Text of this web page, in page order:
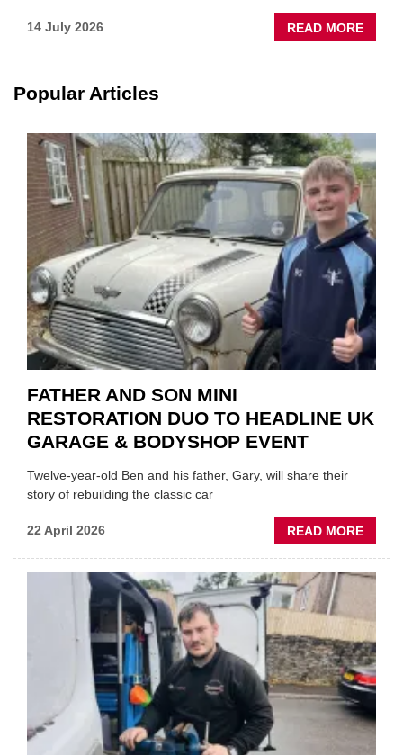
14 July 2026 READ MORE
NEW
EV
OF
Popular Articles
FATHER AND SON MINI
RESTORATION DUO TO HEADLINE UK
GARAGE & BODYSHOP EVENT
Twelve-year-old Ben and his father, Gary, will share their
story of rebuilding the classic car
22 April 2026 READ MORE
DUO
TO